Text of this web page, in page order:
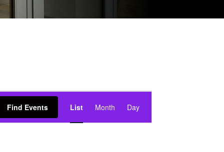
Find Events
navigation
List Month Day